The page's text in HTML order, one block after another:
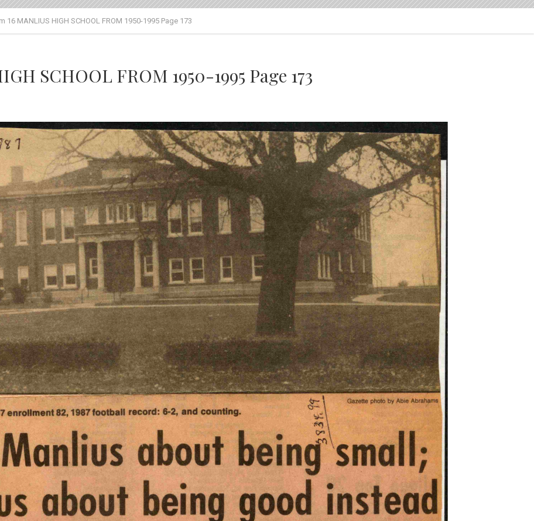
16 MANLIUS HIGH SCHOOL FROM 1950-1995 Page 173
SCHOOL FROM 1950-1995 Page 173